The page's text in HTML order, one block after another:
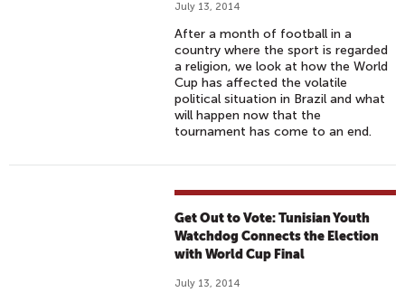
July 13, 2014
After a month of football in a
country where the sport is regarded
a religion, we look at how the World
Cup has affected the volatile
political situation in Brazil and what
will happen now that the
tournament has come to an end.
Get Out to Vote: Tunisian Youth
Watchdog Connects the Election
with World Cup Final
July 13, 2014